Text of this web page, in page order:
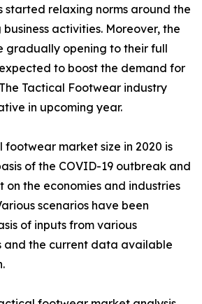
started relaxing norms around the
activities. Moreover, the
gradually opening to their full
to boost the demand for
Tactical Footwear industry
in upcoming year.
market size in 2020 is
of the COVID-19 outbreak and
on the economies and industries
scenarios have been
of inputs from various
and the current data available